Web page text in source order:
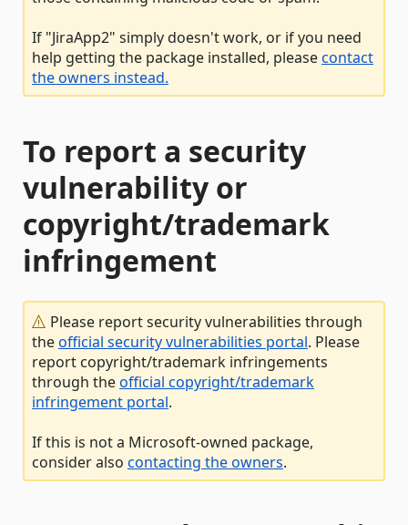
If "JiraApp2" simply doesn't work, or if you need
help getting the package installed, pleasecontact
the owners instead.
To report a security
vulnerability or
copyright/trademark
infringement
Please report security vulnerabilities through
theofficial security vulnerabilities portal. Please
report copyright/trademark infringements
through theofficial copyright/trademark
infringement portal.
If this is not a Microsoft-owned package,
consider also contacting the owners.